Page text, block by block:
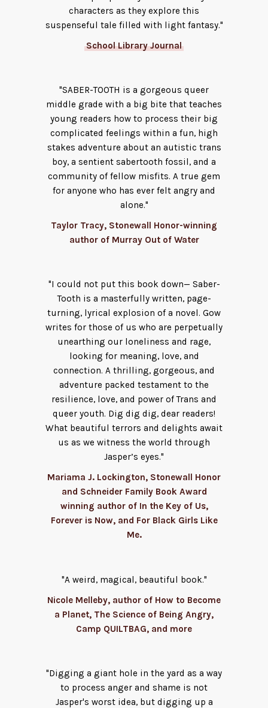
characters as they explore this
suspenseful tale filled with light fantasy."
School Library Journal
"SABER-TOOTH is a gorgeous queer
middle grade with a big bite that teaches
young readers how to process their big
complicated feelings within a fun, high
stakes adventure about an autistic trans
boy, a sentient sabertooth fossil, and a
community of fellow misfits. A true gem
for anyone who has ever felt angry and
alone."
Taylor Tracy, Stonewall Honor-winning
author of Murray Out of Water
"I could not put this book down— Saber-
Tooth is a masterfully written, page-
turning, lyrical explosion of a novel. Gow
writes for those of us who are perpetually
unearthing our loneliness and rage,
looking for meaning, love, and
connection. A thrilling, gorgeous, and
adventure packed testament to the
resilience, love, and power of Trans and
queer youth. Dig dig dig, dear readers!
What beautiful terrors and delights await
us as we witness the world through
Jasper’s eyes."
Mariama J. Lockington, Stonewall Honor
and Schneider Family Book Award
winning author of In the Key of Us,
Forever is Now, and For Black Girls Like
Me.
"A weird, magical, beautiful book."
Nicole Melleby, author of How to Become
a Planet, The Science of Being Angry,
Camp QUILTBAG, and more
"Digging a giant hole in the yard as a way
to process anger and shame is not
Jasper's worst idea, but digging up a